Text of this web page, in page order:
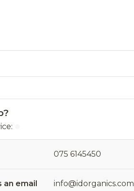
075 6145450
an email info@idorganics.com